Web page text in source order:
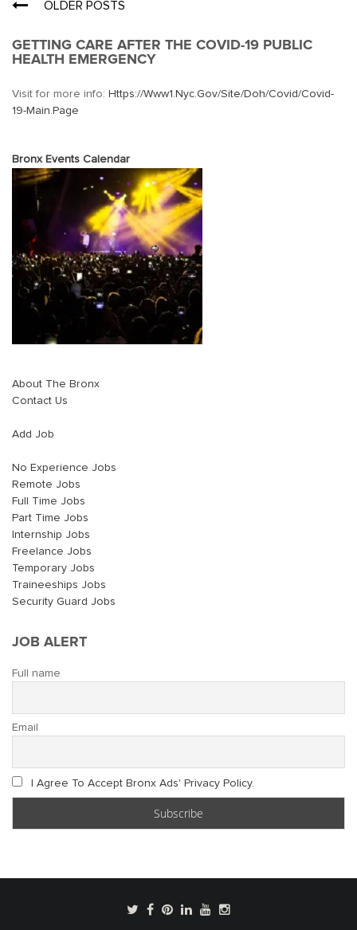
Liberty
PostsOLDER POSTS
GETTING CARE AFTER THE COVID-19 PUBLIC
HEALTH EMERGENCY
Visit for more info: Https://www1.nyc.gov/site/doh/covid/covid-
19-Main.page
Bronx Events Calendar
About The Bronx
Contact Us
Add Job
No Experience Jobs
Remote Jobs
Full Time Jobs
Part Time Jobs
Internship Jobs
Freelance Jobs
Temporary Jobs
Traineeships Jobs
Security Guard Jobs
JOB ALERT
Full name
Email
I Agree To Accept Bronx Ads' Privacy Policy.